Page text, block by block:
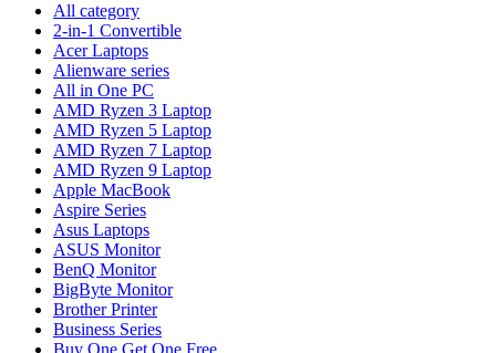
All category
2-in-1 Convertible
Acer Laptops
Alienware series
All in One PC
AMD Ryzen 3 Laptop
AMD Ryzen 5 Laptop
AMD Ryzen 7 Laptop
AMD Ryzen 9 Laptop
Apple MacBook
Aspire Series
Asus Laptops
ASUS Monitor
BenQ Monitor
BigByte Monitor
Brother Printer
Business Series
Buy One Get One Free